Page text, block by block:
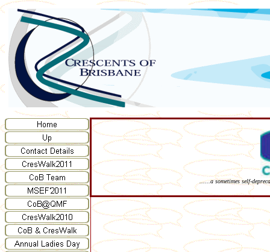
......a sometimes self-